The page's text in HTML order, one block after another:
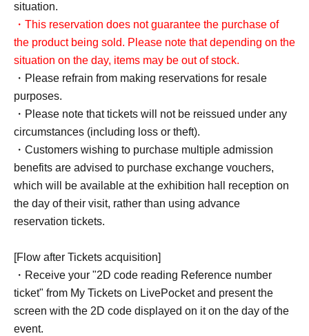
situation.
・This reservation does not guarantee the purchase of
the product being sold. Please note that depending on the
situation on the day, items may be out of stock.
・Please refrain from making reservations for resale
purposes.
・Please note that tickets will not be reissued under any
circumstances (including loss or theft).
・Customers wishing to purchase multiple admission
benefits are advised to purchase exchange vouchers,
which will be available at the exhibition hall reception on
the day of their visit, rather than using advance
reservation tickets.
[Flow after Tickets acquisition]
・Receive your "2D code reading Reference number
ticket" from My Tickets on LivePocket and present the
screen with the 2D code displayed on it on the day of the
event.